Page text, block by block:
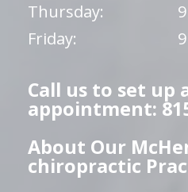
Thursday:
Friday:
Call us to set up
appointment:
About Our
chiropractic